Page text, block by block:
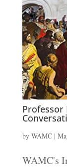
Professor
by WAMC|
WAMC's